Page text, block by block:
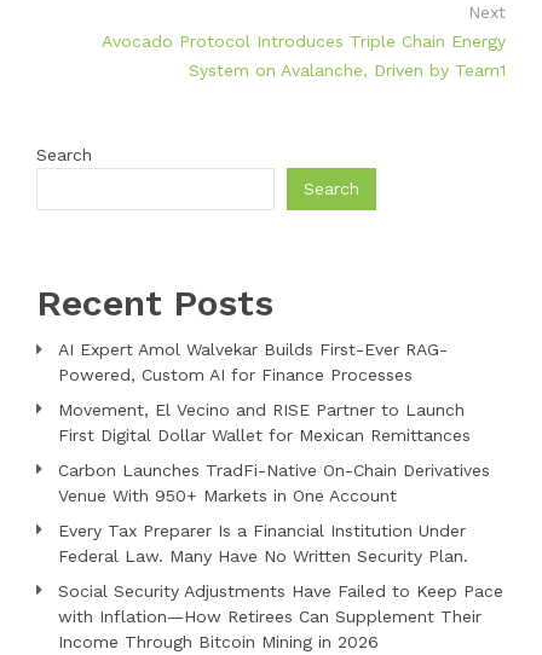
Next
Avocado Protocol Introduces Triple Chain Energy
System on Avalanche, Driven by Team1
Search
Search
Recent Posts
AI Expert Amol Walvekar Builds First-Ever RAG-
Powered, Custom AI for Finance Processes
Movement, El Vecino and RISE Partner to Launch
First Digital Dollar Wallet for Mexican Remittances
Carbon Launches TradFi-Native On-Chain Derivatives
Venue With 950+ Markets in One Account
Every Tax Preparer Is a Financial Institution Under
Federal Law. Many Have No Written Security Plan.
Social Security Adjustments Have Failed to Keep Pace
with Inflation—How Retirees Can Supplement Their
Income Through Bitcoin Mining in 2026